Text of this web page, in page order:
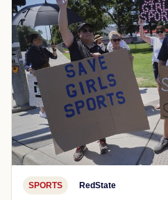
SPORTS RedState